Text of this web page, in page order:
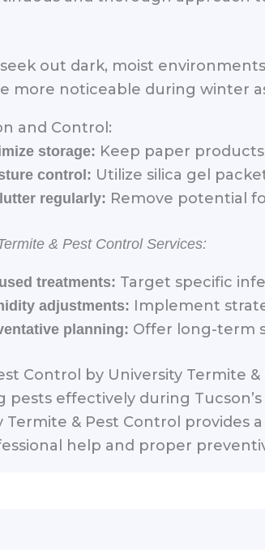
out dark, moist
more noticeable during winter
and Control:
storage: Keep paper
control: Utilize silica gel
regularly: Remove potential
& Pest Control Services:
treatments: Target specific
adjustments: Implement
planning: Offer long-term
Control by University Termite &
pests effectively during
Termite & Pest Control provides
help and proper